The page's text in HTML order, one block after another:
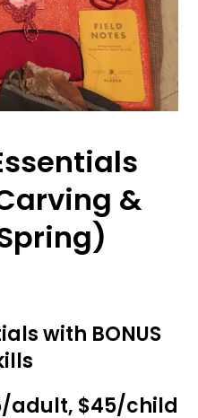
&
with BONUS
adult, $45/child